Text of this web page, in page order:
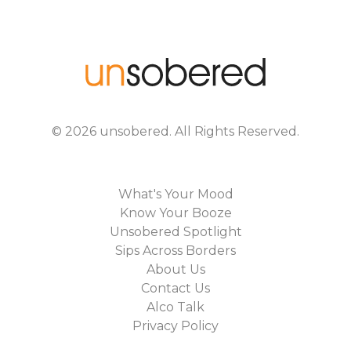
© 2026 unsobered . All Rights Reserved.
What's Your Mood
Know Your Booze
Unsobered Spotlight
Sips Across Borders
About Us
Contact Us
Alco Talk
Privacy Policy